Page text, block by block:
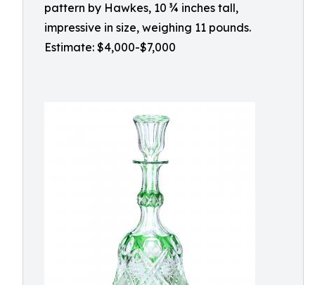
pattern by Hawkes, 10 ¾ inches tall,
impressive in size, weighing 11 pounds.
Estimate: $4,000-$7,000